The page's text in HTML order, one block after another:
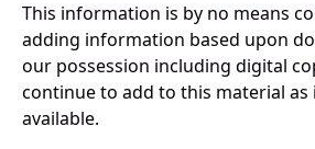
This information is by no means
adding information based upon
our possession including digital
continue to add to this material as
available.